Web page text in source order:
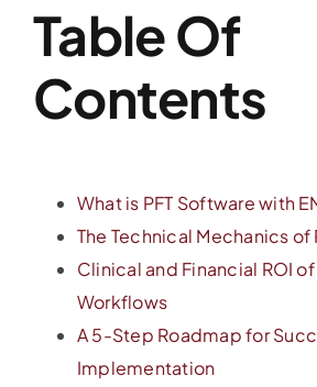
Table Of
Contents
What is PFT Software with
The Technical Mechanics of
Clinical and Financial ROI
Workflows
A 5-Step Roadmap for
Implementation